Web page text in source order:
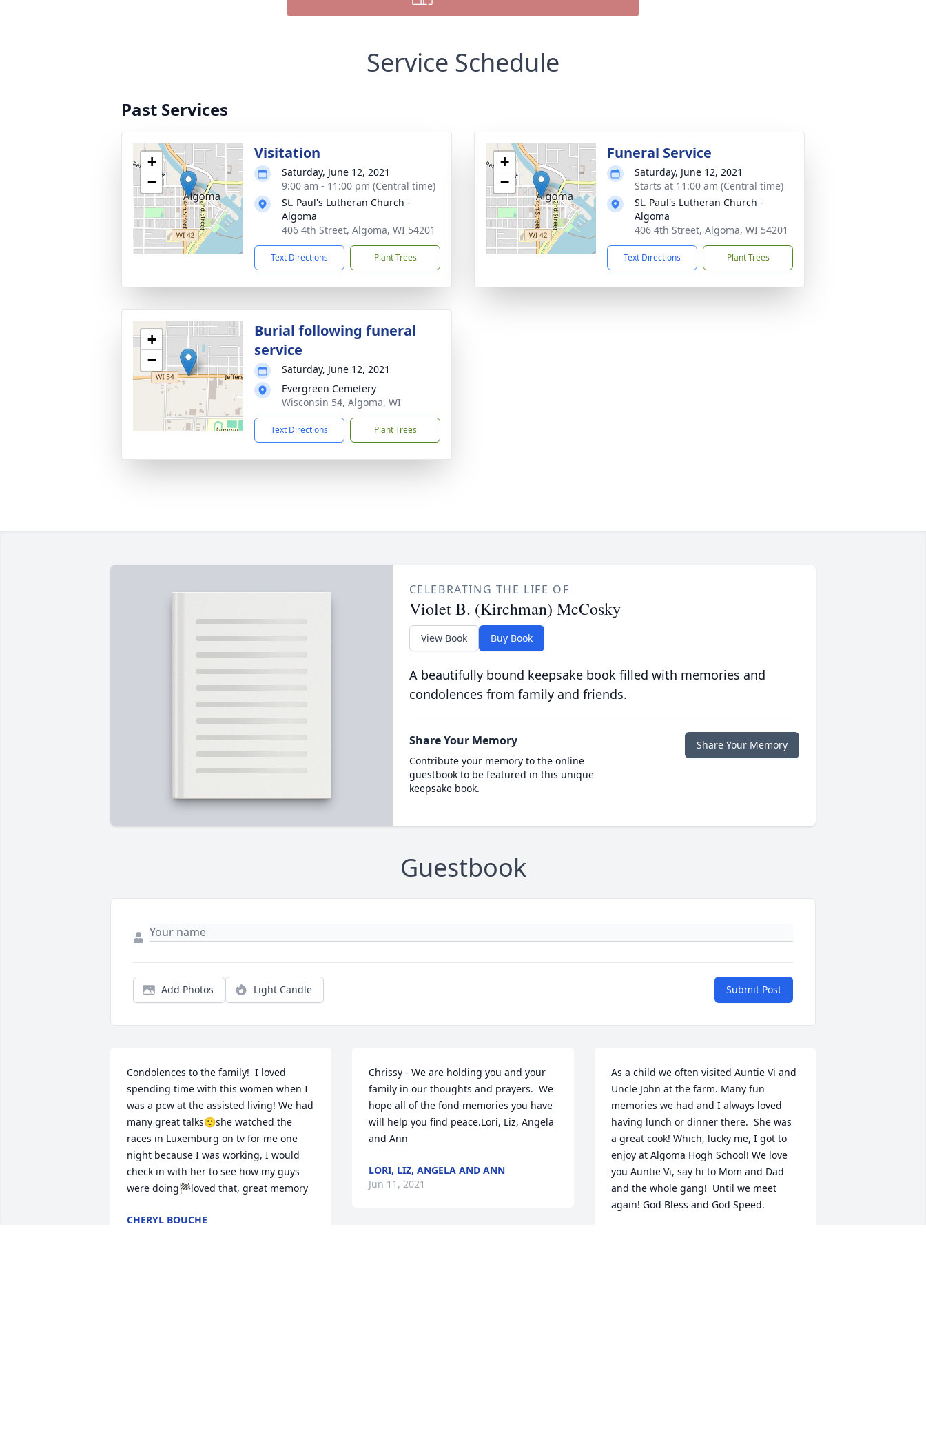
Service Schedule
Past Services
+
−
Visitation
Saturday, June 12, 2021
9:00 am - 11:00 pm (Central time)
St. Paul's Lutheran Church -
Algoma
406 4th Street, Algoma, WI 54201
Text Directions Plant Trees
+
−
Funeral Service
Saturday, June 12, 2021
Starts at 11:00 am (Central time)
St. Paul's Lutheran Church -
Algoma
406 4th Street, Algoma, WI 54201
Text Directions Plant Trees
+
−
Burial following funeral
service
Saturday, June 12, 2021
Evergreen Cemetery
Wisconsin 54, Algoma, WI
Text Directions Plant Trees
CELEBRATING THE LIFE OF
Violet B. (Kirchman) McCosky
View Book Buy Book
A beautifully bound keepsake book filled with memories and
condolences from family and friends.
Share Your Memory
Contribute your memory to the online
guestbook to be featured in this unique
keepsake book.
Share Your Memory
Guestbook
Add Photos Light Candle Submit Post
Condolences to the family!  I loved
spending time with this women when I
was a pcw at the assisted living! We had
many great talks🙂she watched the
races in Luxemburg on tv for me one
night because I was working, I would
check in with her to see how my guys
were doing🏁loved that, great memory
CHERYL BOUCHE
Chrissy - We are holding you and your
family in our thoughts and prayers.  We
hope all of the fond memories you have
will help you find peace.Lori, Liz, Angela
and Ann
LORI, LIZ, ANGELA AND ANN
Jun 11, 2021
As a child we often visited Auntie Vi and
Uncle John at the farm. Many fun
memories we had and I always loved
having lunch or dinner there.  She was
a great cook! Which, lucky me, I got to
enjoy at Algoma Hogh School! We love
you Auntie Vi, say hi to Mom and Dad
and the whole gang!  Until we meet
again! God Bless and God Speed.